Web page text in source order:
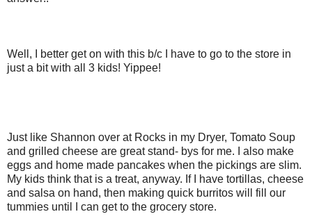
Well, I better get on with this b/c I have to go to the store in
just a bit with all 3 kids! Yippee!
Just like Shannon over at Rocks in my Dryer, Tomato Soup
and grilled cheese are great stand- bys for me. I also make
eggs and home made pancakes when the pickings are slim.
My kids think that is a treat, anyway. If I have tortillas, cheese
and salsa on hand, then making quick burritos will fill our
tummies until I can get to the grocery store.